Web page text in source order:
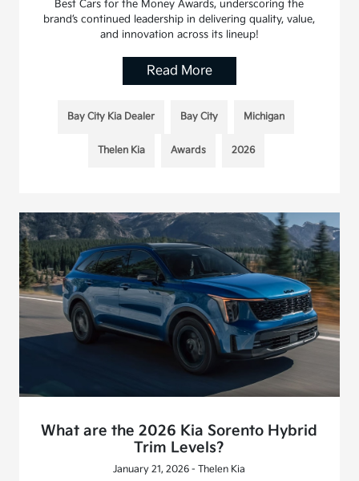
Best Cars for the Money Awards, underscoring the
brand’s continued leadership in delivering quality, value,
and innovation across its lineup!
Read More
Bay City Kia Dealer Bay City Michigan
Thelen Kia Awards 2026
What are the 2026 Kia Sorento Hybrid
Trim Levels?
January 21, 2026 - Thelen Kia